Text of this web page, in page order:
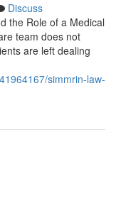
Discuss
the Role of a Medical
team does not
are left dealing
simmrin-law-